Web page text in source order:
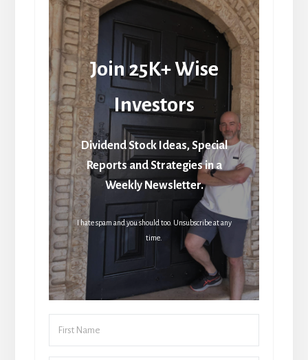
Join 25K+ Wise
Investors
Dividend Stock Ideas, Special
Reports and Strategies in a
Weekly Newsletter.
I hate spam and you should too. Unsubscribe at any
time.